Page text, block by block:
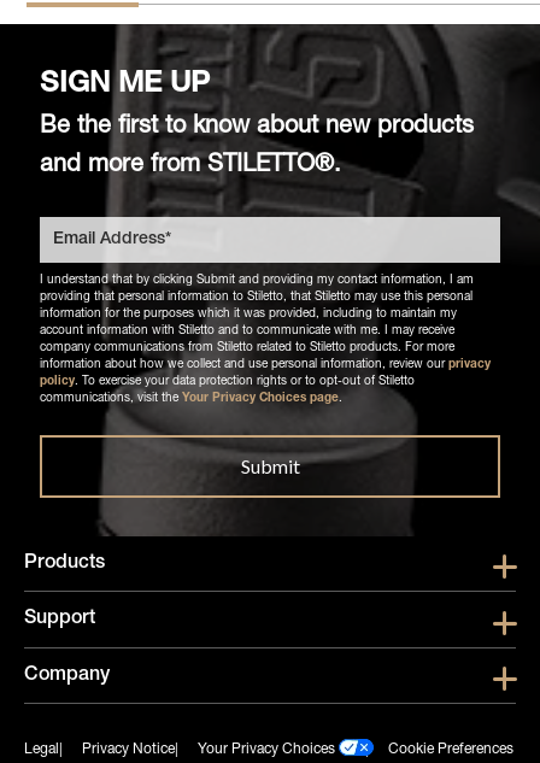
SIGN ME UP
Be the first to know about new products
and more from STILETTO®.
I understand that by clicking Submit and providing my contact information, I am
providing that personal information to Stiletto, that Stiletto may use this personal
information for the purposes which it was provided, including to maintain my
account information with Stiletto and to communicate with me. I may receive
company communications from Stiletto related to Stiletto products. For more
information about how we collect and use personal information, review our privacy
policy. To exercise your data protection rights or to opt-out of Stiletto
communications, visit the Your Privacy Choices page.
Products Show
Support Show
Company Show
Legal Privacy Notice Your Privacy Choices Cookie Preferences